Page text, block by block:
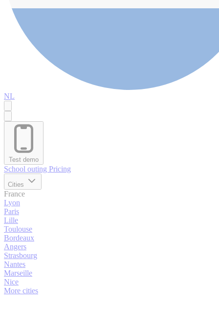
NL
Test demo
School outing Pricing
Cities
France
Lyon
Paris
Lille
Toulouse
Bordeaux
Angers
Strasbourg
Nantes
Marseille
Nice
More cities